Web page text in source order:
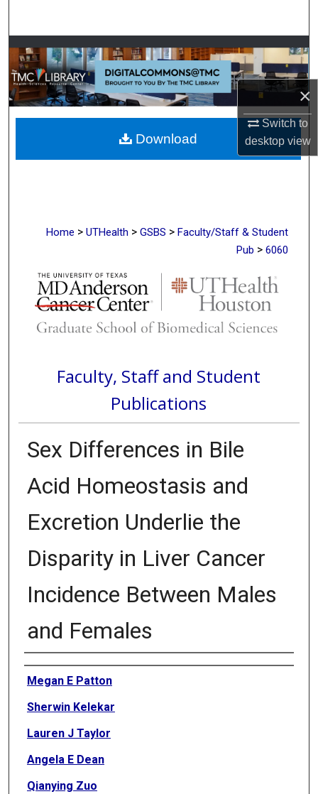
×
Switch to
desktopview
Browse Collections
My Account
About
Digital Commons Network™
Home > UTHealth > GSBS > Faculty/Staff & Student
Pub > 6060
Faculty, Staff and Student
Publications
Sex Differences in Bile
Acid Homeostasis and
Excretion Underlie the
Disparity in Liver Cancer
Incidence Between Males
and Females
Authors
Megan E Patton
Sherwin Kelekar
Lauren J Taylor
Angela E Dean
Qianying Zuo
Download